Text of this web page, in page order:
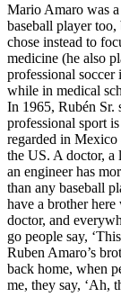
Mario Amaro was
baseball player too,
chose instead to
medicine (he also
professional soccer
while in medical
In 1965, Rubén Sr.
professional sport
regarded in Mexico
the US. A doctor, a
an engineer has
than any baseball
have a brother here
doctor, and
go people say,
Ruben Amaro’s
back home, when
me, they say, ‘Ah,